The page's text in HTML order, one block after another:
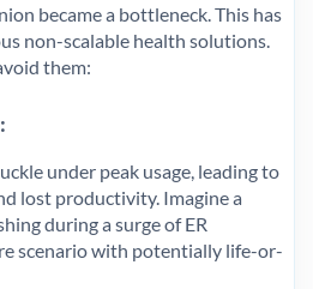
became a bottleneck. This has
non-scalable health solutions.
them:
under peak usage, leading to
lost productivity. Imagine a
during a surge of ER
scenario with potentially life-or-